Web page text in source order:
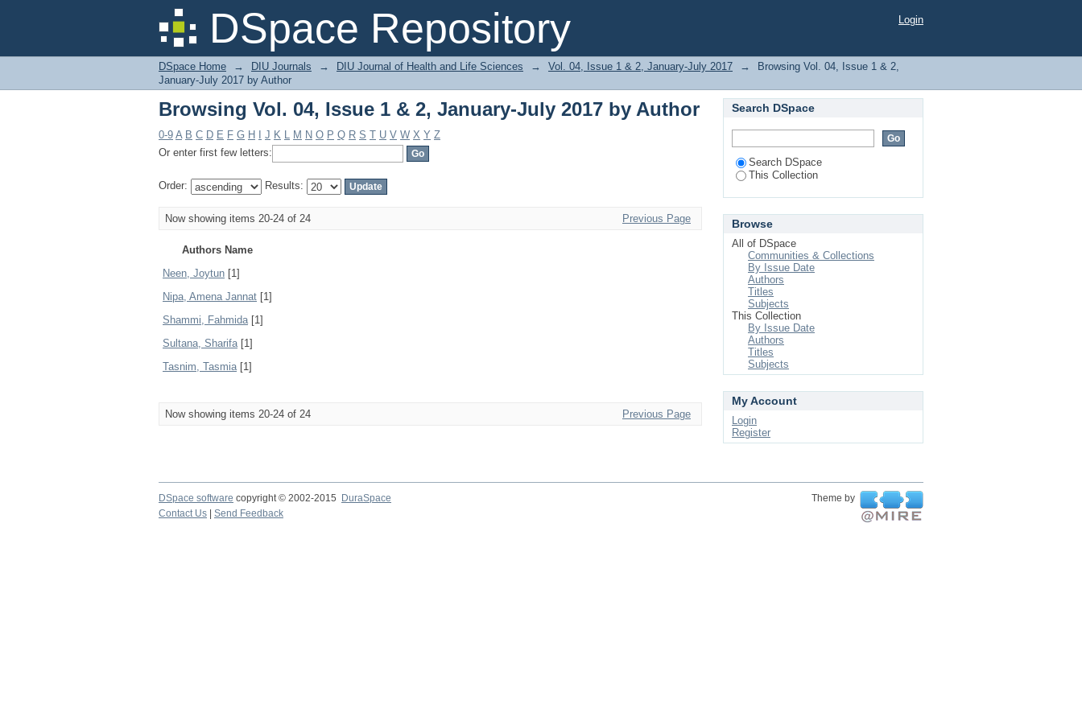
DSpace Repository
Browsing Vol. 04, Issue 1 & 2, January-July 2017 by Author Login
DSpace Home → DIU Journals → DIU Journal of Health and Life Sciences → Vol. 04, Issue 1 & 2, January-July 2017 →
Browsing Vol. 04, Issue 1 & 2,
January-July 2017 by Author
Browsing Vol. 04, Issue 1 & 2, January-July 2017 by Author
0-9 A B C D E F G H J K L M N O P Q R S T U V W X Y Z
Or enter first few letters:
Order: Results:
Now showing items 20-24 of 24 Previous Page
Authors Name
Neen, Joytun [1]
Nipa, Amena Jannat [1]
Shammi, Fahmida[1]
Sultana, Sharifa[1]
Tasnim, Tasmia[1]
Now showing items 20-24 of 24 Previous Page
Search DSpace
Search DSpace
This Collection
Browse
All of DSpace
Communities & Collections
By Issue Date
Authors
Titles
Subjects
This Collection
By Issue Date
Authors
Titles
Subjects
My Account
Login
Register
DSpace software copyright © 2002-2015 DuraSpace
Theme by
Contact Us
Send Feedback